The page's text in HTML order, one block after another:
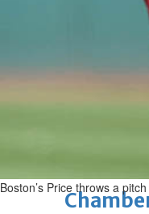
Middle
NBB’s
Boston’s Price throws a